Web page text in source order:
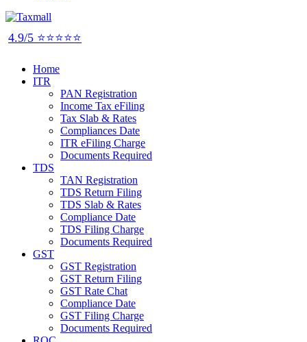
4.9/5 ⭐⭐⭐⭐⭐
Home
ITR
PAN Registration
Income Tax eFiling
Tax Slab & Rates
Compliances Date
ITR eFiling Charge
Documents Required
TDS
TAN Registration
TDS Return Filing
TDS Slab & Rates
Compliance Date
TDS Filing Charge
Documents Required
GST
GST Registration
GST Return Filing
GST Rate Chat
Compliance Date
GST Filing Charge
Documents Required